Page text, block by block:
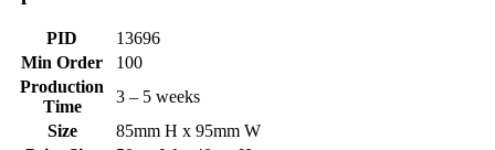
PID
13696
Min Order
100
Production
Time
3 – 5 weeks
Size
85mm H x 95mm W